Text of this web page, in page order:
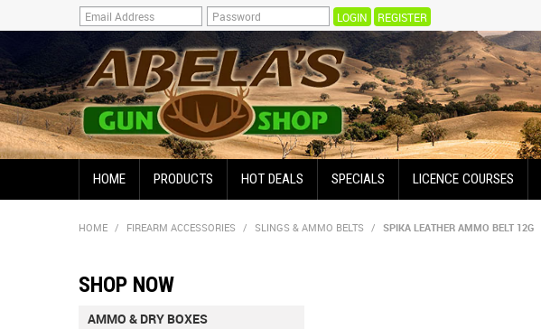
REGISTER
HOME PRODUCTS HOT DEALS SPECIALS LICENCE COURSES
HOME / FIREARM ACCESSORIES / SLINGS & AMMO BELTS / SPIKA LEATHER AMMO BELT 12G
SHOP NOW
AMMO & DRY BOXES